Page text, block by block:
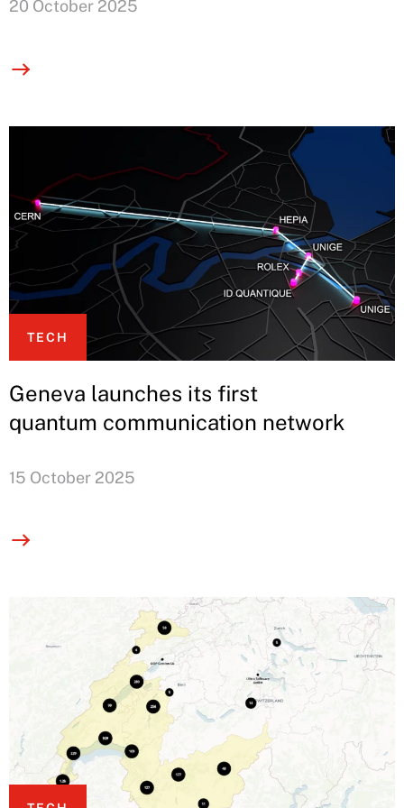
20 October 2025
TECH
Geneva launches its first
quantum communication network
15 October 2025